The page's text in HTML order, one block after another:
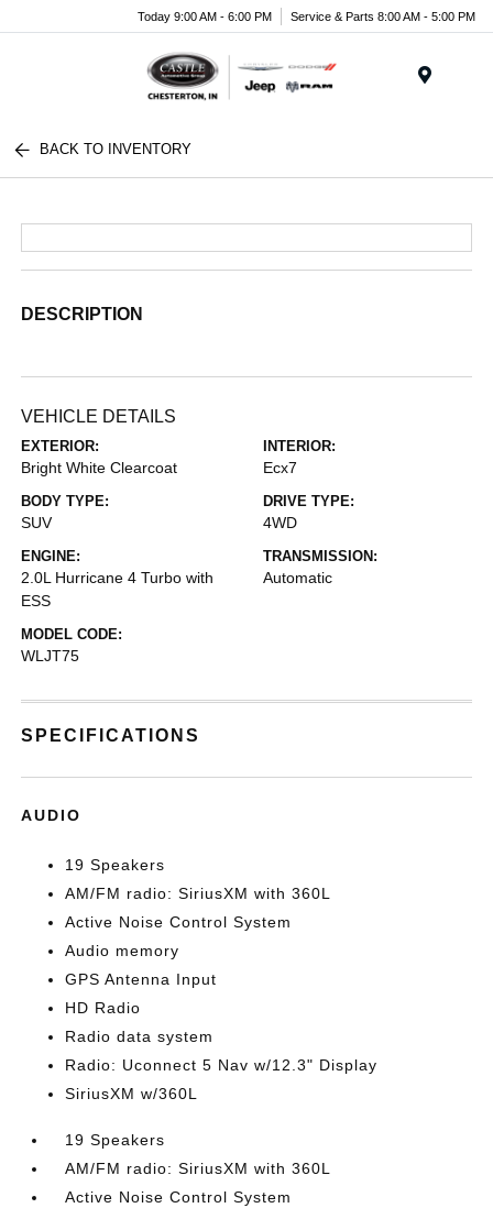
Today 9:00 AM - 6:00 PM Service & Parts 8:00 AM - 5:00 PM
BACK TO INVENTORY
DESCRIPTION
VEHICLE DETAILS
EXTERIOR:
Bright White Clearcoat
INTERIOR:
Ecx7
BODY TYPE:
SUV
DRIVE TYPE:
4WD
ENGINE:
2.0L Hurricane 4 Turbo with
ESS
TRANSMISSION:
Automatic
MODEL CODE:
WLJT75
SPECIFICATIONS
AUDIO
19 Speakers
AM/FM radio: SiriusXM with 360L
Active Noise Control System
Audio memory
GPS Antenna Input
HD Radio
Radio data system
Radio: Uconnect 5 Nav w/12.3" Display
SiriusXM w/360L
19 Speakers
AM/FM radio: SiriusXM with 360L
Active Noise Control System